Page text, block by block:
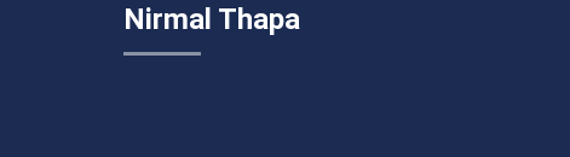
Nirmal Thapa